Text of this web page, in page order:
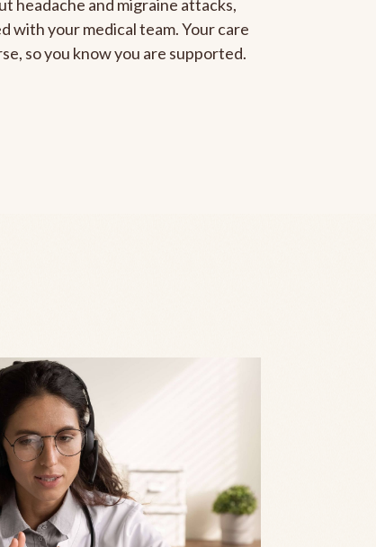
headache and migraine attacks,
with your medical team. Your care
so you know you are supported.